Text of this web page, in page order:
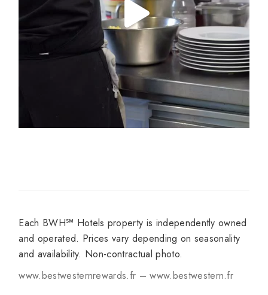
Each BWH℠ Hotels property is independently owned
and operated. Prices vary depending on seasonality
and availability. Non-contractual photo.
www.bestwesternrewards.fr –www.bestwestern.fr